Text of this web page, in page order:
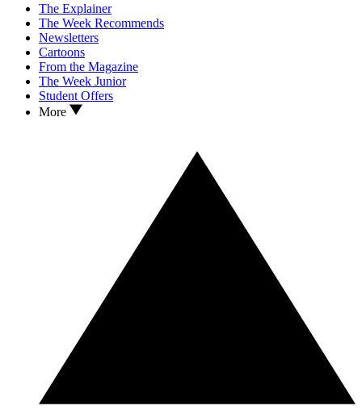
The Explainer
The Week Recommends
Newsletters
Cartoons
From the Magazine
The Week Junior
Student Offers
More